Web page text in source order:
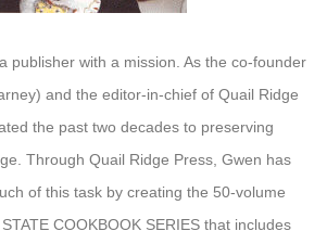
publisher with a mission. As the co-founder
and the editor-in-chief of Quail Ridge
the past two decades to preserving
Through Quail Ridge Press, Gwen has
of this task by creating the 50-volume
COOKBOOK SERIES that includes